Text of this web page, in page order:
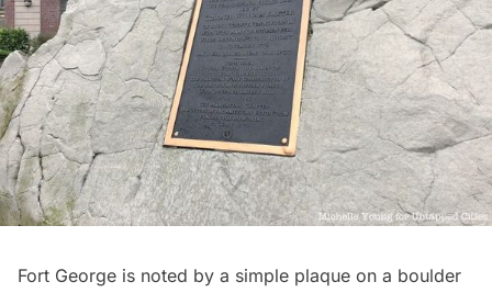
Fort George is noted by a simple plaque on a boulder